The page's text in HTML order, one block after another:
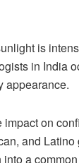
is
in India
appearance.
on
and
into a